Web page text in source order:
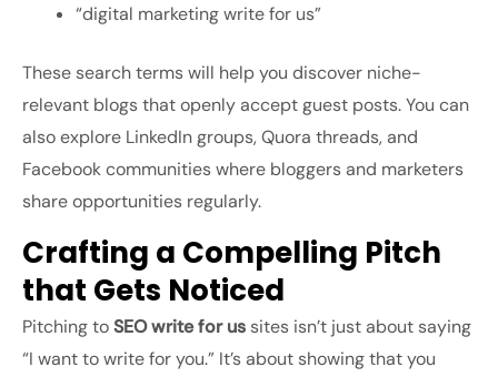
“digital marketing write for us”
These search terms will help you discover niche-
relevant blogs that openly accept guest posts. You can
also explore LinkedIn groups, Quora threads, and
Facebook communities where bloggers and marketers
share opportunities regularly.
Crafting a Compelling Pitch
that Gets Noticed
Pitching toSEO write for us sites isn’t just about saying
“I want to write for you.” It’s about showing that you